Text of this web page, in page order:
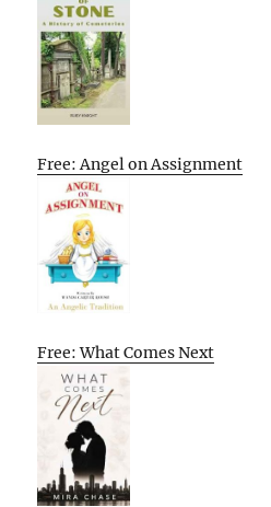
Free: Angel on Assignment
Free: What Comes Next